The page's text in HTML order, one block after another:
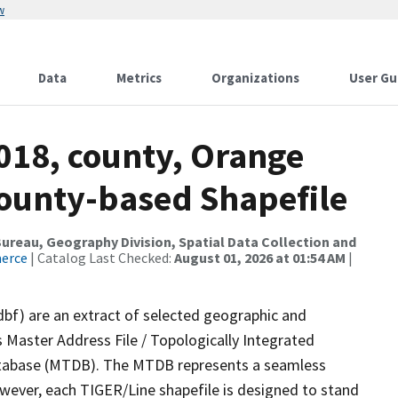
Data Metrics Organizations User
county, Orange
based Shapefile
Geography Division, Spatial Data Collection and
| Catalog Last Checked: August 01, 2026 at 01:54 AM |
are an extract of selected geographic and
Address File / Topologically Integrated
(MTDB). The MTDB represents a seamless
each TIGER/Line shapefile is designed to stand